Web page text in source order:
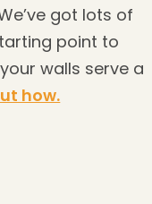
got lots of
point to
walls serve a
how.